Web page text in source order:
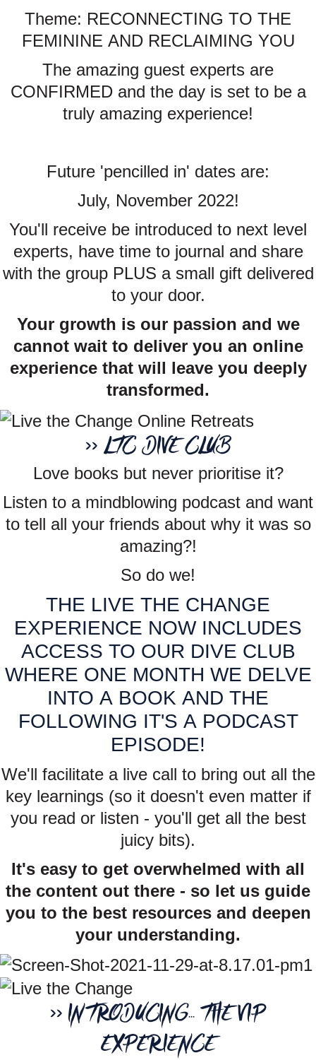
Theme: RECONNECTING TO THE
FEMININE AND RECLAIMING YOU
The amazing guest experts are
CONFIRMED and the day is set to be a
truly amazing experience!
Future 'pencilled in' dates are:
July, November 2022!
You'll receive be introduced to next level
experts, have time to journal and share
with the group PLUS a small gift delivered
to your door.
Your growth is our passion and we
cannot wait to deliver you an online
experience that will leave you deeply
transformed.
>> LTC DIVE CLUB
Love books but never prioritise it?
Listen to a mindblowing podcast and want
to tell all your friends about why it was so
amazing?!
So do we!
THE LIVE THE CHANGE
EXPERIENCE NOW INCLUDES
ACCESS TO OUR DIVE CLUB
WHERE ONE MONTH WE DELVE
INTO A BOOK AND THE
FOLLOWING IT'S A PODCAST
EPISODE!
We'll facilitate a live call to bring out all the
key learnings (so it doesn't even matter if
you read or listen - you'll get all the best
juicy bits).
It's easy to get overwhelmed with all
the content out there - so let us guide
you to the best resources and deepen
your understanding.
>> INTRODUCING... THE VIP
EXPERIENCE